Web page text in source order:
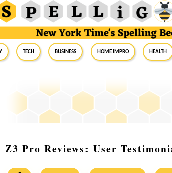
Tech Business Home Impro Health
Z3 Pro Reviews: User